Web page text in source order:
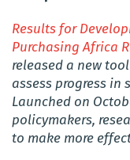
Results for
Purchasing Africa
released a new
assess progress in
Launched on
policymakers,
to make more